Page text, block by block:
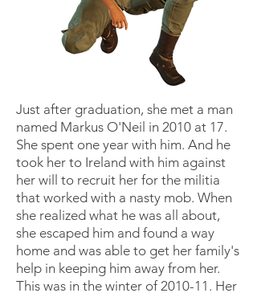
Just after graduation, she met a man
named Markus O'Neil in 2010 at 17.
She spent one year with him. And he
took her to Ireland with him against
her will to recruit her for the militia
that worked with a nasty mob. When
she realized what he was all about,
she escaped him and found a way
home and was able to get her family's
help in keeping him away from her.
This was in the winter of 2010-11. Her